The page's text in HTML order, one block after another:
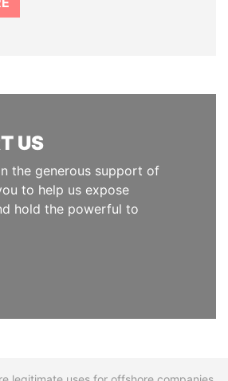
US
the generous support of
to help us expose
hold the powerful to